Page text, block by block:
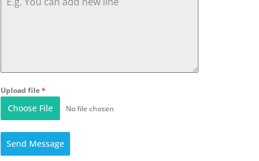
Upload file*
Choose File No file chosen
Send Message